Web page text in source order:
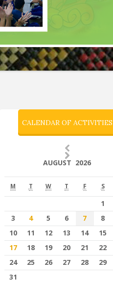
CALENDAR OF ACTIVITIES
AUGUST 2026
M T W T F S
1
3
4 5 6 7 8
10
11 12 13 14 15
17
18 19 20 21 22
24
25 26 27 28 29
31